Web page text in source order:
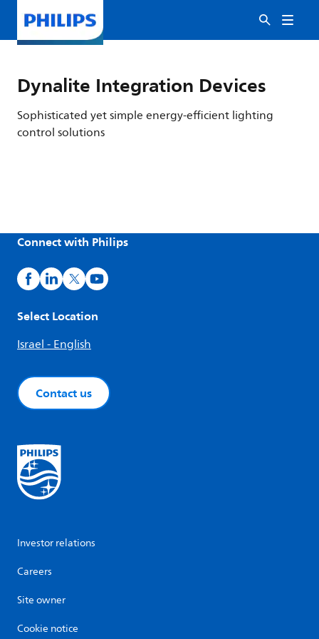
Dynalite Integration Devices
Sophisticated yet simple energy-efficient lighting
control solutions
Connect with Philips
Select Location
Israel - English
Contact us
Investor relations
Careers
Site owner
Cookie notice